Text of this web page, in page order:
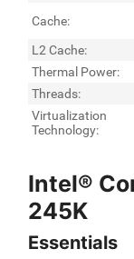
Cache:
L2 Cache:
Thermal Power:
Threads:
Virtualization
Technology:
Intel®
245K
Essentials